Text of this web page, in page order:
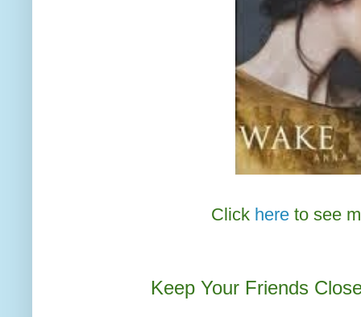
Click here to see
Keep Your Friends